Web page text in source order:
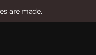
are made.